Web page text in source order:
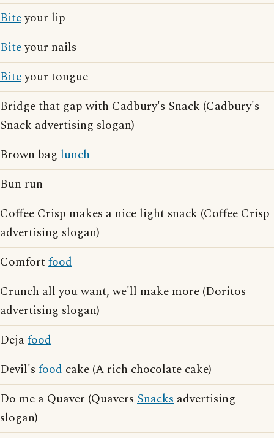
Biteyour lip
Biteyour nails
Biteyour tongue
Bridge that gap with Cadbury's Snack (Cadbury's
Snack advertising slogan)
Brown bag lunch
Bun run
Coffee Crisp makes a nice light snack (Coffee Crisp
advertising slogan)
Comfortfood
Crunch all you want, we'll make more (Doritos
advertising slogan)
Dejafood
Devil's food cake (A rich chocolate cake)
Do me a Quaver (Quavers Snacks advertising
slogan)